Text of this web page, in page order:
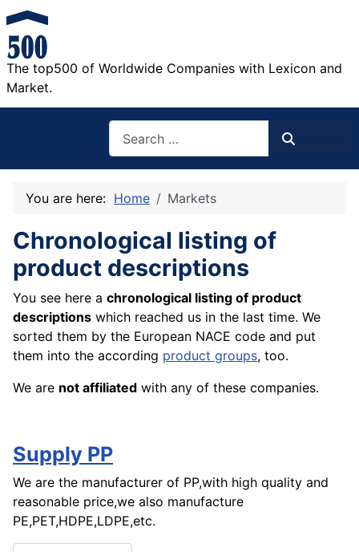
The top500 of Worldwide Companies with Lexicon and
Market.
You are here: Home Markets
Chronological listing of
product descriptions
You see here a chronological listing of product
descriptions which reached us in the last time. We
sorted them by the European NACE code and put
them into the according product groups, too.
We are not affiliated with any of these companies.
Supply PP
We are the manufacturer of PP,with high quality and
reasonable price,we also manufacture
PE,PET,HDPE,LDPE,etc.